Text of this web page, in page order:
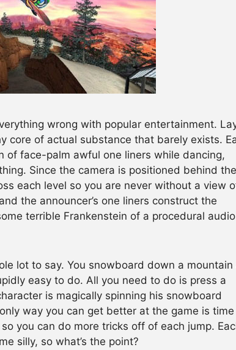
wrong with popular entertainment.
core of actual substance that barely exists.
of face-palm awful one liners while dancing,
Since the camera is positioned behind
each level so you are never without a view
the announcer’s one liners construct the
terrible Frankenstein of a procedural audio
lot to say. You snowboard down a mountain
easy to do. All you need to do is press a
is magically spinning his snowboard
way you can get better at the game is time
you can do more tricks off of each jump.
silly, so what’s the point?